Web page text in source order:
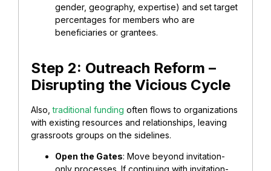
gender, geography, expertise) and set target
percentages for members who are
beneficiaries or grantees.
​Step 2: Outreach Reform –
Disrupting the Vicious Cycle
Also,​traditional funding often flows to organizations
with existing resources and relationships, leaving
grassroots groups on the sidelines.
​Open the Gates: Move beyond invitation-